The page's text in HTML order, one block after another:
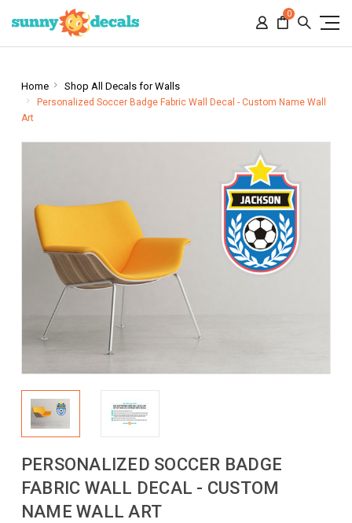
0
Home Shop All Decals for Walls
Personalized Soccer Badge Fabric Wall Decal - Custom Name Wall
Art
PERSONALIZED SOCCER BADGE
FABRIC WALL DECAL - CUSTOM
NAME WALL ART